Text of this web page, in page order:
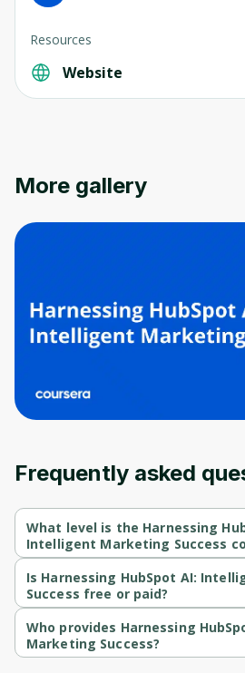
Resources
Website
More gallery
Frequently asked
What level is the Harnessing
Intelligent Marketing Success
Harnessing HubSpot AI: Intelligent
Beginner-level course.
Is Harnessing HubSpot AI:
Success free or paid?
Harnessing HubSpot AI: Intelligent
course.
Who provides Harnessing
Marketing Success?
Harnessing HubSpot AI: Intelligent
Oops! It looks like
Before leaving a review
an account. Don't
content and updates.